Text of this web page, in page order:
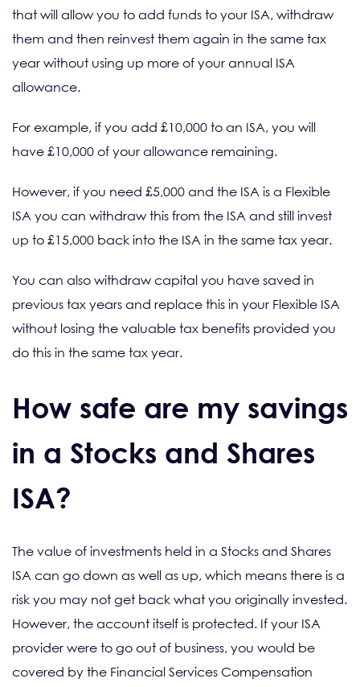
that will allow you to add funds to your ISA, withdraw
them and then reinvest them again in the same tax
year without using up more of your annual ISA
allowance.
For example, if you add £10,000 to an ISA, you will
have £10,000 of your allowance remaining.
However, if you need £5,000 and the ISA is a Flexible
ISA you can withdraw this from the ISA and still invest
up to £15,000 back into the ISA in the same tax year.
You can also withdraw capital you have saved in
previous tax years and replace this in your Flexible ISA
without losing the valuable tax benefits provided you
do this in the same tax year.
How safe are my savings
in a Stocks and Shares
ISA?
The value of investments held in a Stocks and Shares
ISA can go down as well as up, which means there is a
risk you may not get back what you originally invested.
However, the account itself is protected. If your ISA
provider were to go out of business, you would be
covered by the Financial Services Compensation